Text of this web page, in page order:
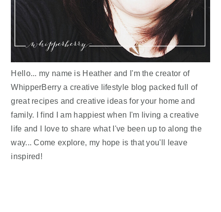
Hello... my name is Heather and I'm the creator of
WhipperBerry a creative lifestyle blog packed full of
great recipes and creative ideas for your home and
family. I find I am happiest when I'm living a creative
life and I love to share what I've been up to along the
way... Come explore, my hope is that you'll leave
inspired!